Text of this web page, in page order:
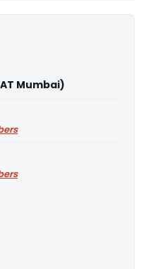
Mumbai)